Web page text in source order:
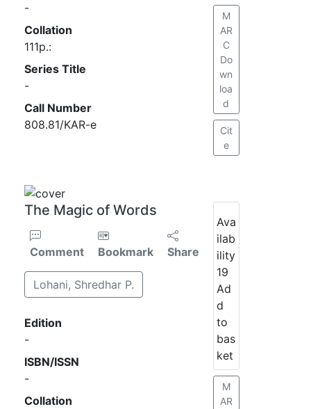
-
Collation
111p.:
Series Title
-
Call Number
808.81/KAR-e
M
AR
C
Do
wn
loa
d
Cit
e
The Magic of Words
Comment Bookmark Share
Lohani, Shredhar P.
Edition
-
ISBN/ISSN
-
Collation
Ava
ilab
ility
19
Ad
d
to
bas
ket
M
AR